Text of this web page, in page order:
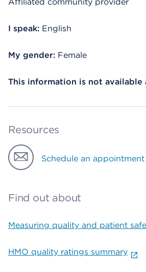
I speak: English
My gender: Female
This information is not available
Resources
Schedule an appointment
Find out about
Measuring quality and patient
HMO quality ratings summary